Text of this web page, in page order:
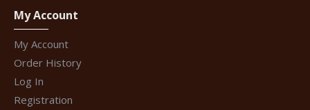
My Account
My Account
Order History
Log In
Registration